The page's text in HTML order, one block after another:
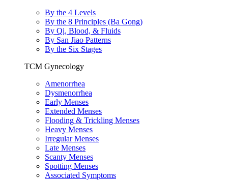
By the 4 Levels
By the 8 Principles (Ba Gong)
By Qi, Blood, & Fluids
By San Jiao Patterns
By the Six Stages
TCM Gynecology
Amenorrhea
Dysmenorrhea
Early Menses
Extended Menses
Flooding & Trickling Menses
Heavy Menses
Irregular Menses
Late Menses
Scanty Menses
Spotting Menses
Associated Symptoms